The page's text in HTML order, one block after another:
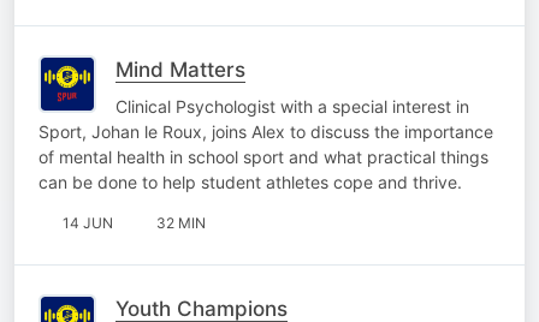
Mind Matters
Clinical Psychologist with a special interest in
Sport, Johan le Roux, joins Alex to discuss the importance
of mental health in school sport and what practical things
can be done to help student athletes cope and thrive.
14 JUN 32 MIN
Youth Champions